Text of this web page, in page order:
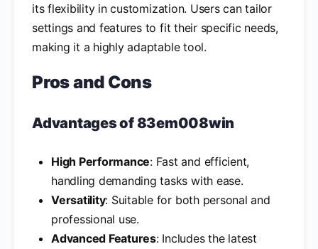
its flexibility in customization. Users can tailor
settings and features to fit their specific needs,
making it a highly adaptable tool.
Pros and Cons
Advantages of 83em008win
High Performance: Fast and efficient,
handling demanding tasks with ease.
Versatility: Suitable for both personal and
professional use.
Advanced Features: Includes the latest